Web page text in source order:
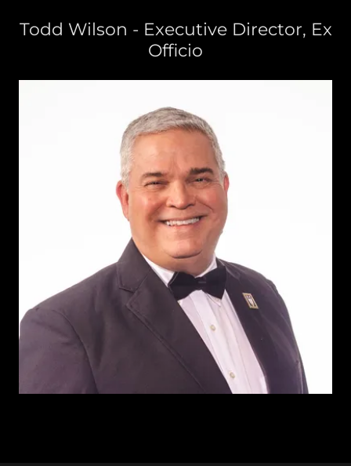
Todd Wilson - Executive Director, Ex
Officio